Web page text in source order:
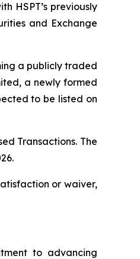
HSPT’s previously
and Exchange
a publicly traded
a newly formed
to be listed on
Transactions. The
or waiver,
to advancing